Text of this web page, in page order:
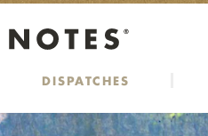
DISPATCHES